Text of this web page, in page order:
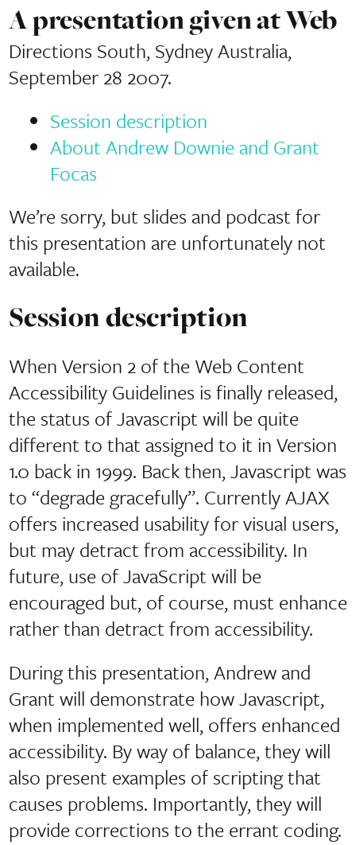
A presentation given at Web
Directions South, Sydney Australia,
September 28 2007.
Session description
About Andrew Downie and Grant
Focas
We’re sorry, but slides and podcast for
this presentation are unfortunately not
available.
Session description
When Version 2 of the Web Content
Accessibility Guidelines is finally released,
the status of Javascript will be quite
different to that assigned to it in Version
1.0 back in 1999. Back then, Javascript was
to “degrade gracefully”. Currently AJAX
offers increased usability for visual users,
but may detract from accessibility. In
future, use of JavaScript will be
encouraged but, of course, must enhance
rather than detract from accessibility.
During this presentation, Andrew and
Grant will demonstrate how Javascript,
when implemented well, offers enhanced
accessibility. By way of balance, they will
also present examples of scripting that
causes problems. Importantly, they will
provide corrections to the errant coding.